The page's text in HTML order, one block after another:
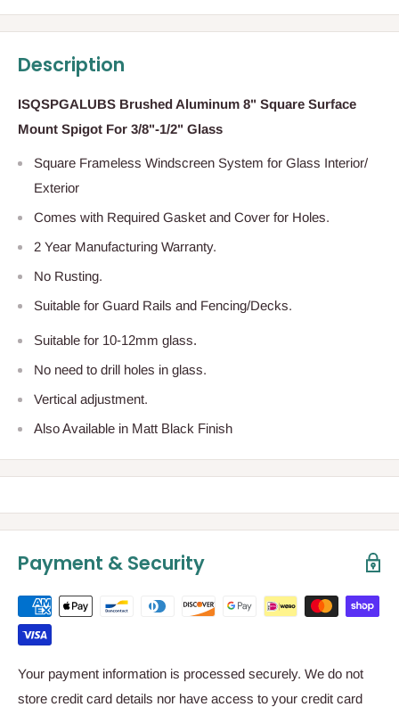
Description
ISQSPGALUBS Brushed Aluminum 8" Square Surface
Mount Spigot For 3/8"-1/2" Glass
Square Frameless Windscreen System for Glass Interior/
Exterior
Comes with Required Gasket and Cover for Holes.
2 Year Manufacturing Warranty.
No Rusting.
Suitable for Guard Rails and Fencing/Decks.
Suitable for 10-12mm glass.
No need to drill holes in glass.
Vertical adjustment.
Also Available in Matt Black Finish
Payment & Security
Your payment information is processed securely. We do not
store credit card details nor have access to your credit card